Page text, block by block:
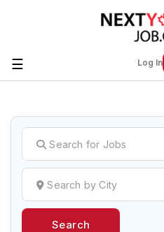
☰ Log In
Create a New
Next Youth
Find or List your Job.
Search